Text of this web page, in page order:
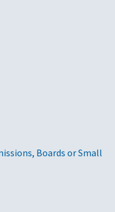
Boards or Small